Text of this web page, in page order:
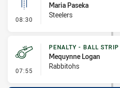
08:30 - Linebreak
Maria Paseka
Steelers
07:55 - Penalty - Ball Strip
PENALTY - BALL STRIP
Mequynne Logan
Rabbitohs